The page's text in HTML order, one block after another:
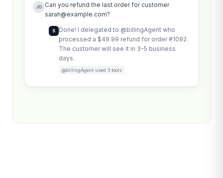
JD
Can you refund the last order for customer
sarah@example.com?
S
Done! I delegated to @billingAgent who
processed a $49.99 refund for order #1092.
The customer will see it in 3-5 business
days.
@billingAgent used 3 tools